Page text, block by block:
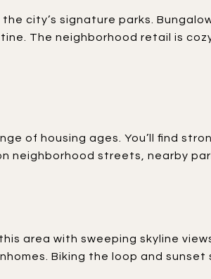
city’s signature parks.
The neighborhood retail is
of housing ages. You’ll find
neighborhood streets, nearby
area with sweeping skyline
Biking the loop and